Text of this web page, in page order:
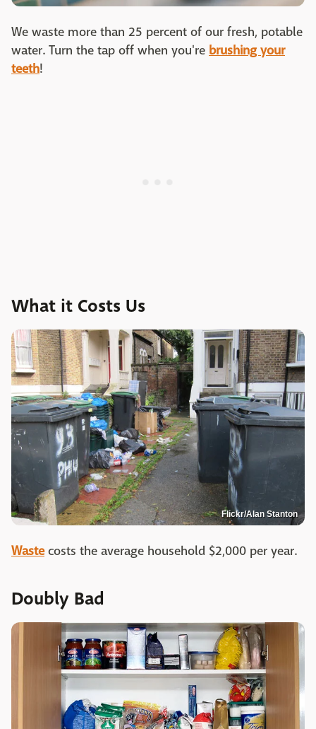
We waste more than 25 percent of our fresh, potable
water. Turn the tap off when you're brushing your
teeth!
What it Costs Us
Flickr/Alan Stanton
Wastecosts the average household $2,000 per year.
Doubly Bad